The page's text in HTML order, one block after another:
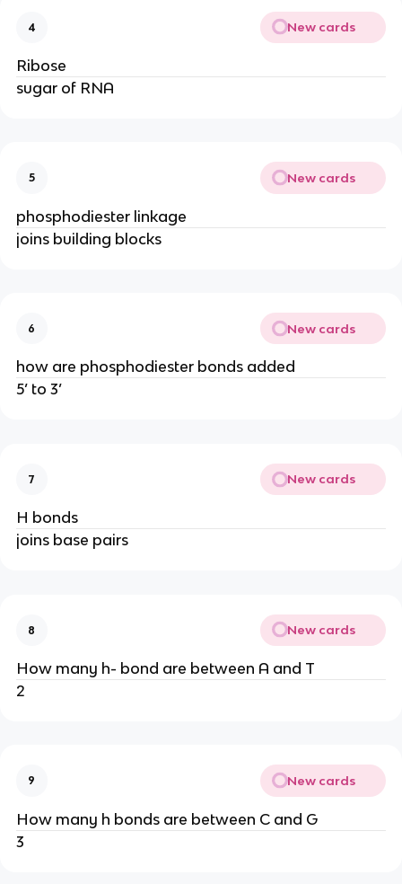
4 New cards
Ribose
sugar of RNA
5 New cards
phosphodiester linkage
joins building blocks
6 New cards
how are phosphodiester bonds added
5’ to 3’
7 New cards
H bonds
joins base pairs
8 New cards
How many h- bond are between A and T
2
9 New cards
How many h bonds are between C and G
3